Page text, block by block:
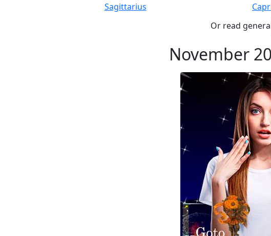
Sagittarius
Or read
November